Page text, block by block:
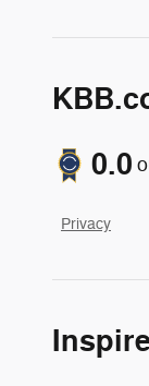
0.0
Privacy